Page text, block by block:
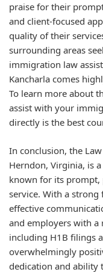
praise for their
and client-focused
quality of their
surrounding areas
immigration law
Kancharla comes
To learn more about
assist with your
directly is the best
In conclusion, the
Herndon, Virginia, is
known for its prompt,
service. With a
effective
and employers with
including H1B filings
overwhelmingly
dedication and